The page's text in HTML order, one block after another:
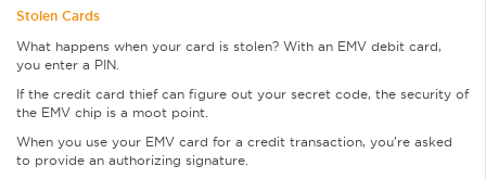
Stolen Cards
What happens when your card is stolen? With an EMV debit card,
you enter a PIN.
If the credit card thief can figure out your secret code, the security of
the EMV chip is a moot point.
When you use your EMV card for a credit transaction, you’re asked
to provide an authorizing signature.